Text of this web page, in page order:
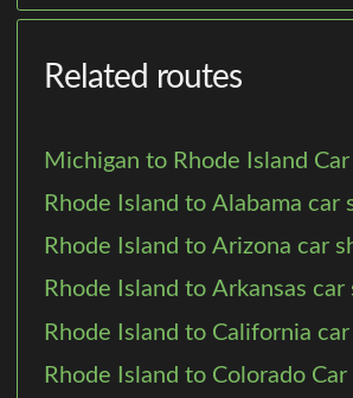
Related routes
Michigan to Rhode Island
Rhode Island to Alabama car
Rhode Island to Arizona car
Rhode Island to Arkansas car
Rhode Island to California
Rhode Island to Colorado